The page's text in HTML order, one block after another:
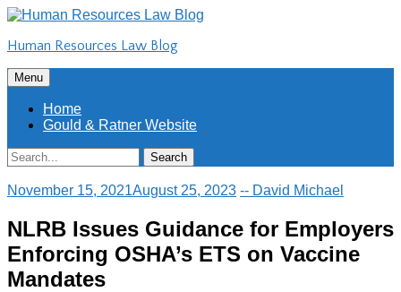
Skip
content
Human Resources Law Blog
Menu Skip
to
content
Home
Gould & Ratner Website
Search
Search
for:
November 15, 2021August 25, 2023 -- David Michael
NLRB Issues Guidance for Employers
Enforcing OSHA’s ETS on Vaccine
Mandates